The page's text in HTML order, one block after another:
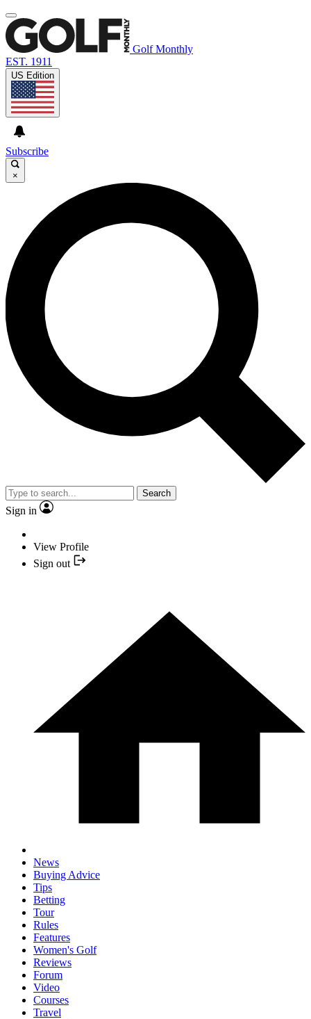
Golf Monthly
EST. 1911
US Edition
Subscribe
×
Search
Sign in
View Profile
Sign out
News
Buying Advice
Tips
Betting
Tour
Rules
Features
Women's Golf
Reviews
Forum
Video
Courses
Travel